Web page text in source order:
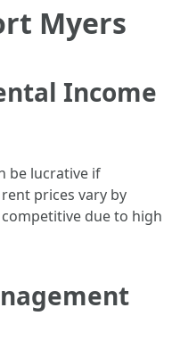
Myers
Income
be lucrative if
prices vary by
due to high